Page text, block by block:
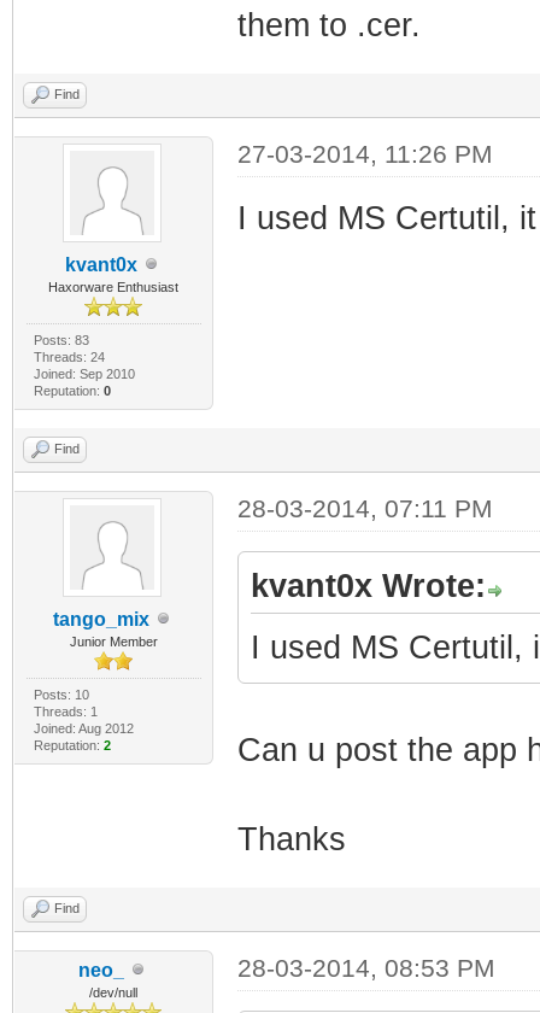
them to .cer.
Find
kvant0x
Haxorware Enthusiast
Posts: 83
Threads: 24
Joined: Sep 2010
Reputation: 0
27-03-2014, 11:26 PM
I used MS Certutil,
Find
tango_mix
Junior Member
Posts: 10
Threads: 1
Joined: Aug 2012
Reputation: 2
28-03-2014, 07:11 PM
kvant0x Wrote:
I used MS Certutil,
Can u post the app
Thanks
Find
neo_
/dev/null
28-03-2014, 08:53 PM